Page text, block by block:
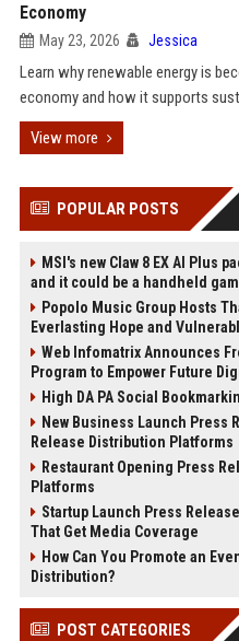
Economy
May 23, 2026 Jessica
Learn why renewable energy is
economy and how it supports
View more
POPULAR POSTS
MSI's new Claw 8 EX AI Plus
and it could be a handheld
Popolo Music Group Hosts
Everlasting Hope and
Web Infomatrix Announces
Program to Empower Future
High DA PA Social
New Business Launch Press
Release Distribution Platforms
Restaurant Opening Press
Platforms
Startup Launch Press
That Get Media Coverage
How Can You Promote an
Distribution?
POST CATEGORIES